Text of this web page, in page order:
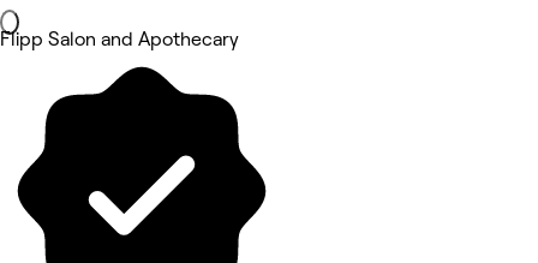
Flipp Salon and Apothecary